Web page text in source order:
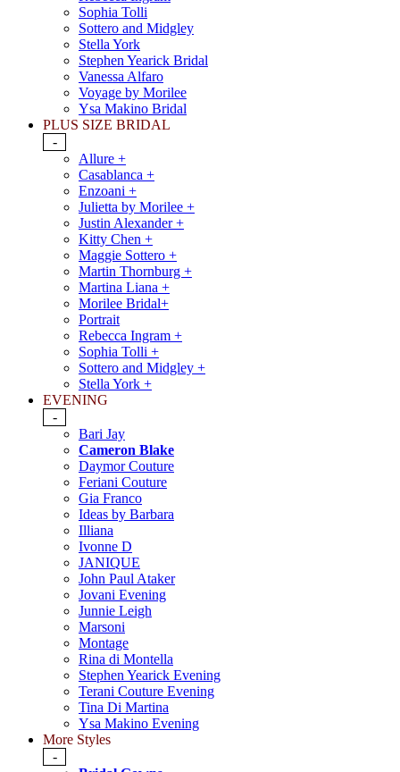
Sophia Tolli
Sottero and Midgley
Stella York
Stephen Yearick Bridal
Vanessa Alfaro
Voyage by Morilee
Ysa Makino Bridal
PLUS SIZE BRIDAL
-
Allure +
Casablanca +
Enzoani +
Julietta by Morilee +
Justin Alexander +
Kitty Chen +
Maggie Sottero +
Martin Thornburg +
Martina Liana +
Morilee Bridal+
Portrait
Rebecca Ingram +
Sophia Tolli +
Sottero and Midgley +
Stella York +
EVENING
-
Bari Jay
Cameron Blake
Daymor Couture
Feriani Couture
Gia Franco
Ideas by Barbara
Illiana
Ivonne D
JANIQUE
John Paul Ataker
Jovani Evening
Junnie Leigh
Marsoni
Montage
Rina di Montella
Stephen Yearick Evening
Terani Couture Evening
Tina Di Martina
Ysa Makino Evening
More Styles
-